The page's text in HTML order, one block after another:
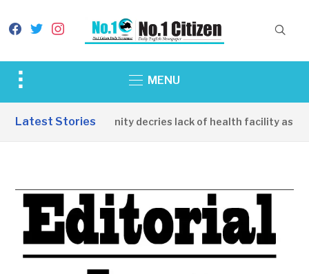
facebook
twitterinstagram
Toggle
&
MENU
Latest Stories
Apirin Community decries lack of health facility as